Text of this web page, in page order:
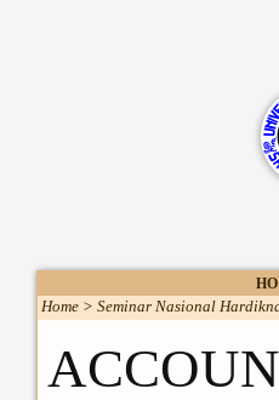
Home > Seminar Nasional